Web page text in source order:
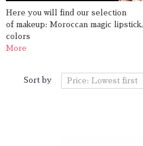
Here you will find our selection
of makeup: Moroccan magic lipstick,
colors
More
Sort by